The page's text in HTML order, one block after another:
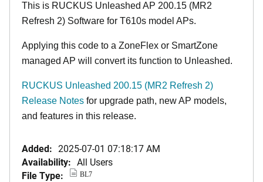
This is RUCKUS Unleashed AP 200.15 (MR2
Refresh 2) Software for T610s model APs.
Applying this code to a ZoneFlex or SmartZone
managed AP will convert its function to Unleashed.
RUCKUS Unleashed 200.15 (MR2 Refresh 2)
Release Notes for upgrade path, new AP models,
and features in this release.
Added: 2025-07-01 07:18:17 AM
Availability: All Users
File Type:
BL7